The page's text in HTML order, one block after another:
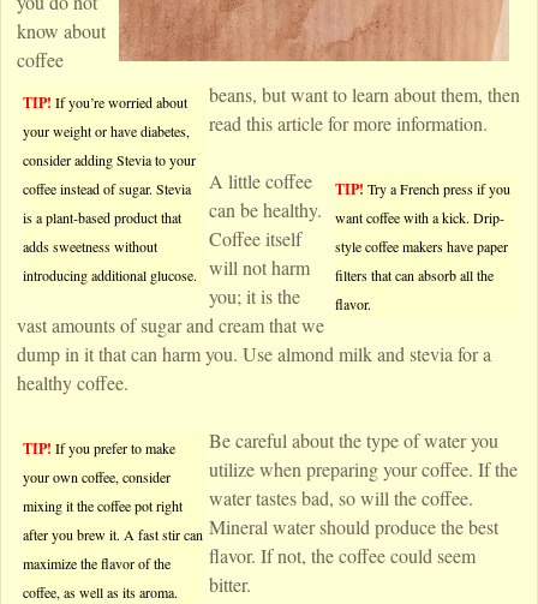
TIP! If you’re worried about
your weight or have diabetes,
consider adding Stevia to your
coffee instead of sugar. Stevia
is a plant-based product that
adds sweetness without
introducing additional glucose.
know about
coffee
beans, but want to learn about them, then
read this article for more information.
TIP! Try a French press if you
want coffee with a kick. Drip-
style coffee makers have paper
filters that can absorb all the
flavor.
A little coffee
can be healthy.
Coffee itself
will not harm
you; it is the
vast amounts of sugar and cream that we
dump in it that can harm you. Use almond milk and stevia for a
healthy coffee.
TIP! If you prefer to make
your own coffee, consider
mixing it the coffee pot right
after you brew it. A fast stir can
maximize the flavor of the
coffee, as well as its aroma.
Be careful about the type of water you
utilize when preparing your coffee. If the
water tastes bad, so will the coffee.
Mineral water should produce the best
flavor. If not, the coffee could seem
bitter.